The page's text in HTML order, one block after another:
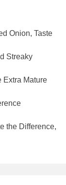
Onion, Taste
Streaky
Extra Mature
the Difference,